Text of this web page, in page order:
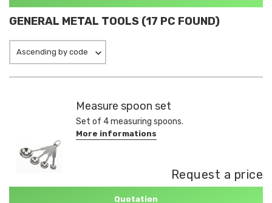
GENERAL METAL TOOLS (17 PC FOUND)
Ascending by code
Measure spoon set
Set of 4 measuring spoons.
More informations
Request a price
Quotation